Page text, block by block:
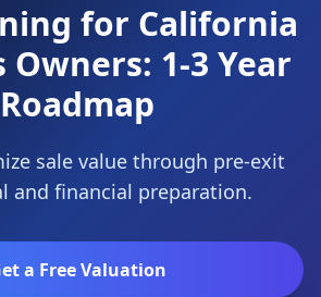
for California
Owners: 1-3 Year
Roadmap
sale value through pre-exit
and financial preparation.
a Free Valuation